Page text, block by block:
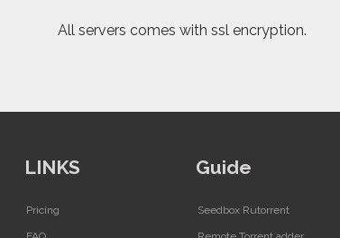
All servers comes with ssl encryption.
LINKS
Pricing
Guide
Seedbox Rutorrent